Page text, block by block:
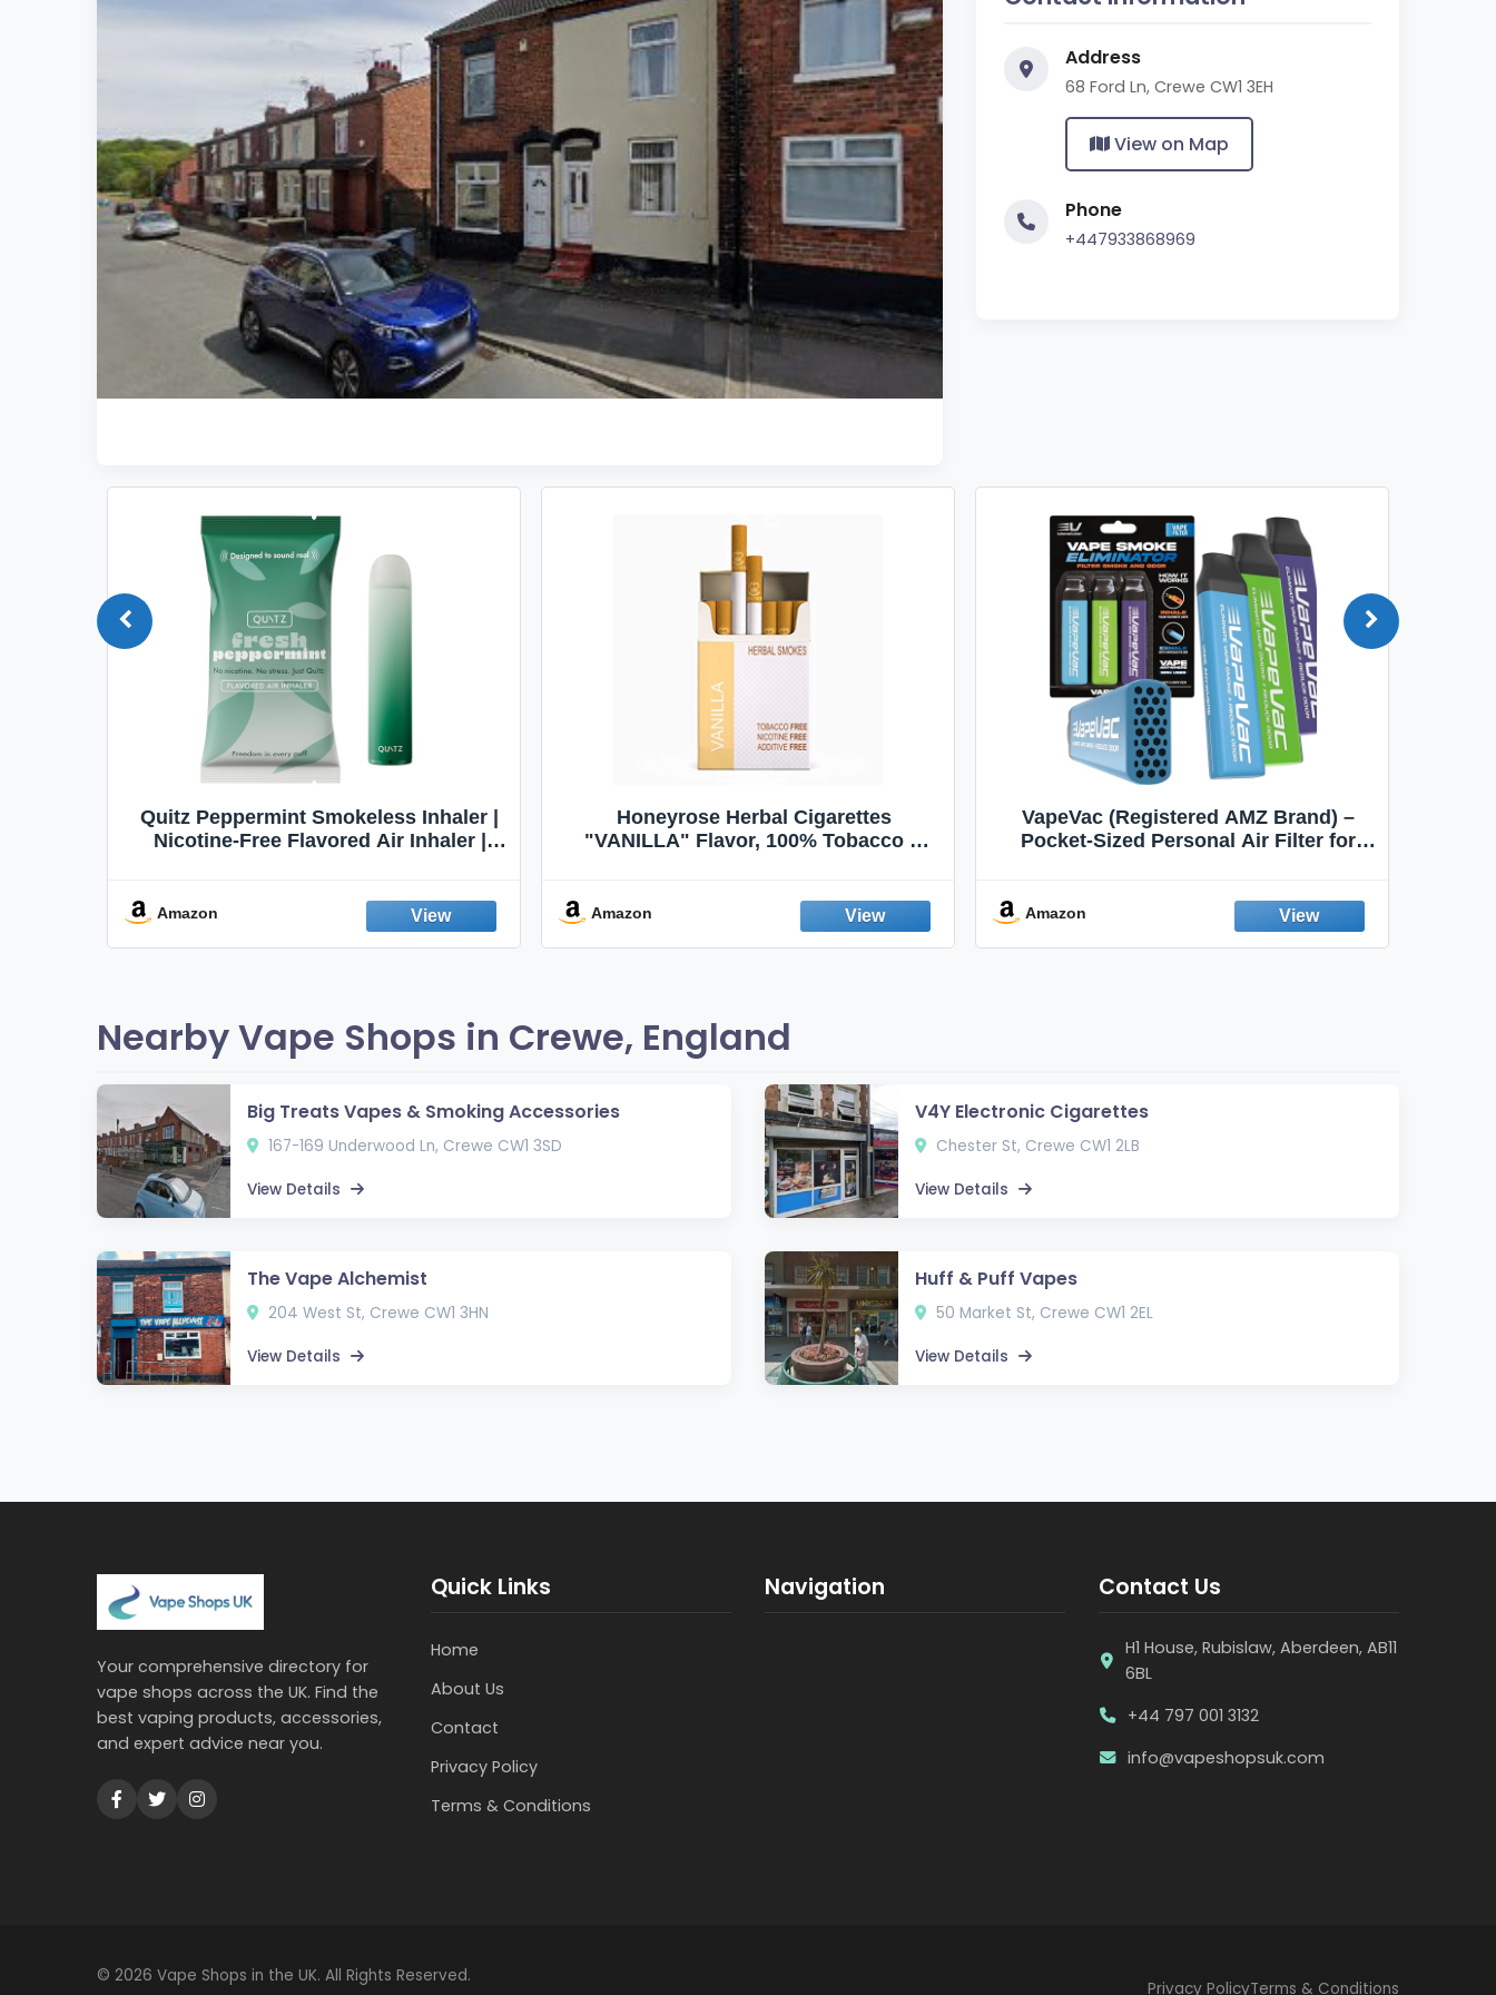
Address
68 Ford Ln, Crewe CW1 3EH
View on Map
Phone
+447933868969
Quitz Peppermint Smokeless Inhaler |
Nicotine-Free Flavored Air Inhaler |
Fresh Peppermint
Amazon
Honeyrose Herbal Cigarettes
"VANILLA" Flavor, 100% Tobacco &
Amazon
VapeVac (Registered AMZ Brand) –
Pocket-Sized Personal Air Filter for
Emission Device – 500+ Uses (3-Pack)
Amazon
Nearby Vape Shops in Crewe, England
Big Treats Vapes & Smoking Accessories
167-169 Underwood Ln, Crewe CW1 3SD
View Details
V4Y Electronic Cigarettes
Chester St, Crewe CW1 2LB
View Details
The Vape Alchemist
204 West St, Crewe CW1 3HN
View Details
Huff & Puff Vapes
50 Market St, Crewe CW1 2EL
View Details
Your comprehensive directory for
vape shops across the UK. Find the
best vaping products, accessories,
and expert advice near you.
Quick Links
Home
About Us
Contact
Privacy Policy
Terms & Conditions
Navigation Contact Us
H1 House, Rubislaw, Aberdeen, AB11
6BL
+44 797 001 3132
info@vapeshopsuk.com
© 2026 Vape Shops in the UK. All Rights Reserved.
Privacy PolicyTerms & Conditions